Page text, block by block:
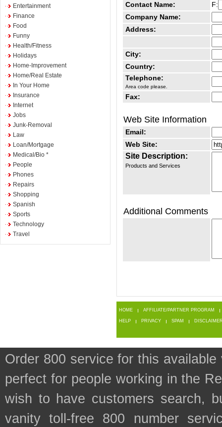
Entertainment
Finance
Food
Funny
Health/Fitness
Holidays
Home-Improvement
Home/Real Estate
In Your Home
Insurance
Internet
Jobs
Junk-Removal
Law
Loan/Mortgage
Medical/Bio *
People
Phones
Repairs
Shopping
Spanish
Sports
Technology
Travel
Contact Name:
F:
Company Name:
Address:
City:
Country:
Telephone:
Area code please.
Fax:
Web Site Information
Email:
Web Site:
Site Description:
Products and Services
Additional Comments
HOME AFFILIATE/PARTNER PROGRAM
HELP PRIVACY SPAM
Order 800 service for this
perfect for people working in the
wish to have customers search,
vanity toll-free 800 number